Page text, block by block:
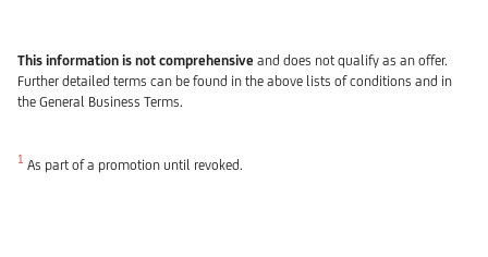
This information is not comprehensive and does not qualify as an offer.
Further detailed terms can be found in the above lists of conditions and in
the General Business Terms.
1 As part of a promotion until revoked.